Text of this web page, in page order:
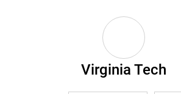
Virginia Tech